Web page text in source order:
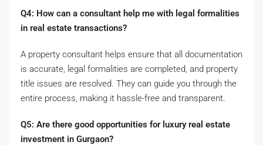
Q4: How can a consultant help me with legal formalities
in real estate transactions?
A property consultant helps ensure that all documentation
is accurate, legal formalities are completed, and property
title issues are resolved. They can guide you through the
entire process, making it hassle-free and transparent.
Q5: Are there good opportunities for luxury real estate
investment in Gurgaon?